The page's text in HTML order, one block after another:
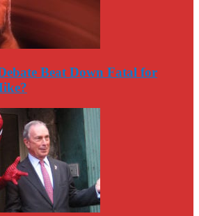
Beat Down Fatal for